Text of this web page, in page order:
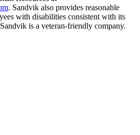
. Sandvik also provides reasonable
with disabilities consistent with its
is a veteran-friendly company.